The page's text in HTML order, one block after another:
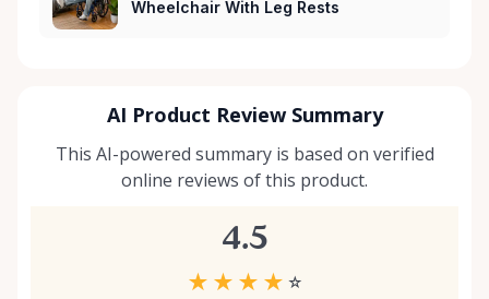
Wheelchair With Leg Rests
AI Product Review Summary
This AI-powered summary is based on verified
online reviews of this product.
4.5
★ ★ ★ ★ ☆